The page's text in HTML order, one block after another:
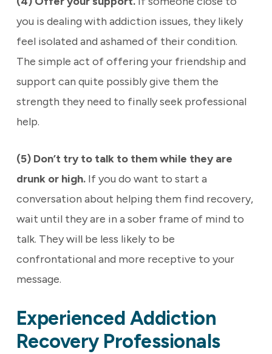
you is dealing with addiction issues, they likely
feel isolated and ashamed of their condition.
The simple act of offering your friendship and
support can quite possibly give them the
strength they need to finally seek professional
help.
(5) Don’t try to talk to them while they are
drunk or high.If you do want to start a
conversation about helping them find recovery,
wait until they are in a sober frame of mind to
talk. They will be less likely to be
confrontational and more receptive to your
message.
Experienced Addiction
Recovery Professionals